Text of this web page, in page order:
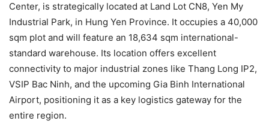
Center, is strategically located at Land Lot CN8, Yen My
Industrial Park, in Hung Yen Province. It occupies a 40,000
sqm plot and will feature an 18,634 sqm international-
standard warehouse. Its location offers excellent
connectivity to major industrial zones like Thang Long IP2,
VSIP Bac Ninh, and the upcoming Gia Binh International
Airport, positioning it as a key logistics gateway for the
entire region.